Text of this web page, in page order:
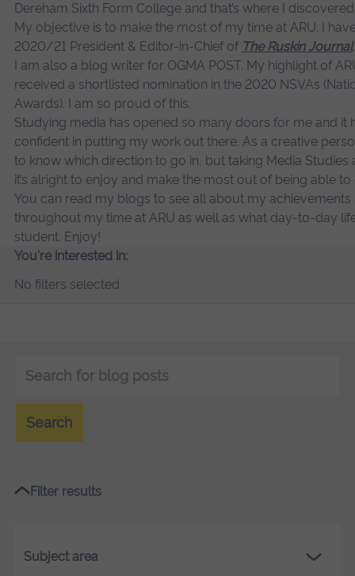
Dereham Sixth Form College and that’s where I
My objective is to make the most of my time at ARU. I
2020/21 President & Editor-in-Chief of The Ruskin Journal
I am also a blog writer for OGMA POST. My highlight of
received a shortlisted nomination in the 2020 NSVAs
Awards). I am so proud of this.
Studying media has opened so many doors for me and it
confident in putting my work out there. As a creative
to know which direction to go in, but taking Media Studies
it’s alright to enjoy and make the most out of being able
You can read my blogs to see all about my
throughout my time at ARU as well as what day-to-day
student. Enjoy!
You're interested in:
No filters selected
search
Search
Filter results
Subject area